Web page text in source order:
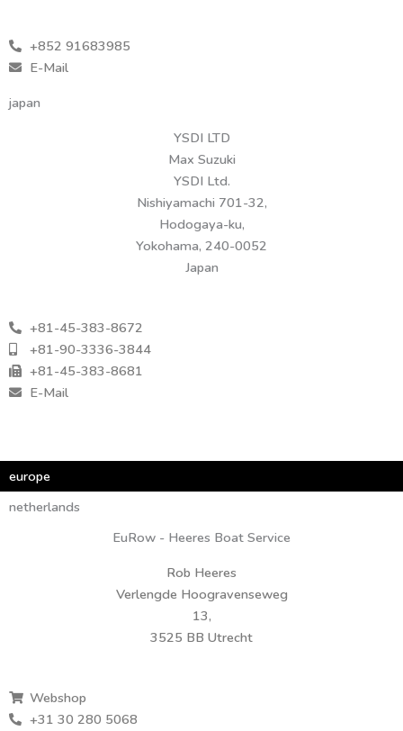
+852 91683985
E-Mail
japan
YSDI LTD
Max Suzuki
YSDI Ltd.
Nishiyamachi 701-32,
Hodogaya-ku,
Yokohama, 240-0052
Japan
+81-45-383-8672
+81-90-3336-3844
+81-45-383-8681
E-Mail
europe
netherlands
EuRow - Heeres Boat Service
Rob Heeres
Verlengde Hoogravenseweg
13,
3525 BB Utrecht
Webshop
+31 30 280 5068